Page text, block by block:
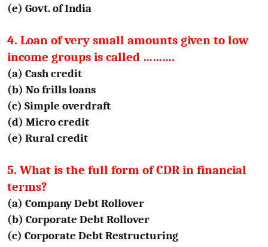
(e) Govt. of India
4. Loan of very small amounts given to low
income groups is called ……….
(a) Cash credit
(b) No frills loans
(c) Simple overdraft
(d) Micro credit
(e) Rural credit
5. What is the full form of CDR in financial
terms?
(a) Company Debt Rollover
(b) Corporate Debt Rollover
(c) Corporate Debt Restructuring